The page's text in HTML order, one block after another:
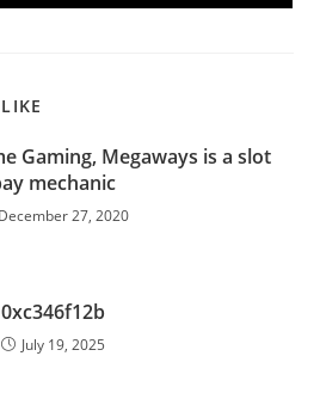
Gaming, Megaways is a slot
mechanic
December 27, 2020
0xc346f12b
July 19, 2025